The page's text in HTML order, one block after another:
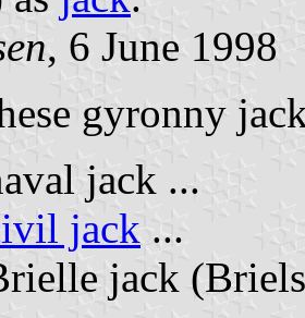
, 6 June 1998
gyronny
jack ...
jack ...
jack